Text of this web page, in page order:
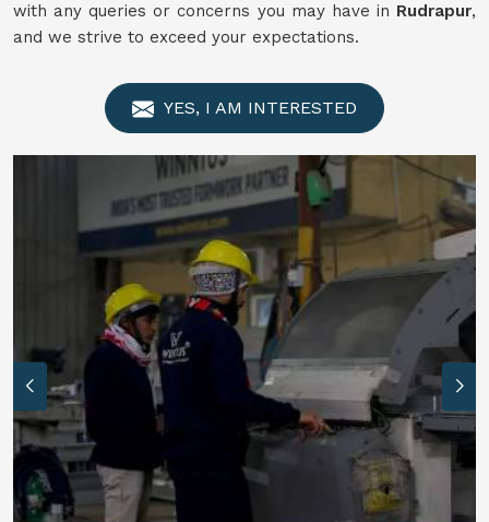
with any queries or concerns you may have in Rudrapur,
and we strive to exceed your expectations.
YES, I AM INTERESTED